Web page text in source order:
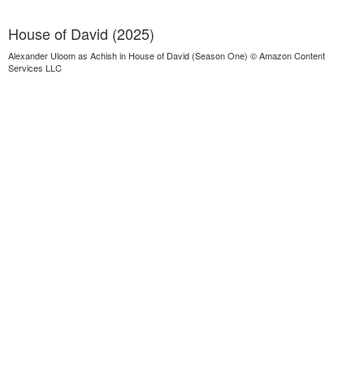
House of David (2025)
Alexander Uloom as Achish in House of David (Season One) © Amazon Content
Services LLC